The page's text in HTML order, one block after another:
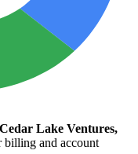
Cedar Lake Ventures,
billing and account